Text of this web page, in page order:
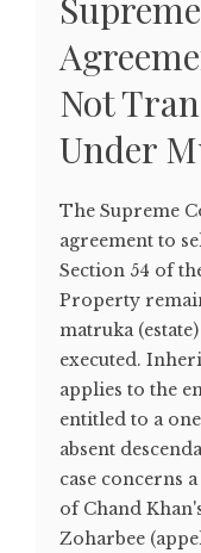
Not
Under
The Supreme
agreement to
Section 54 of
Property
matruka
executed.
applies to the
entitled to a
absent
case concerns
of Chand
Zoharbee